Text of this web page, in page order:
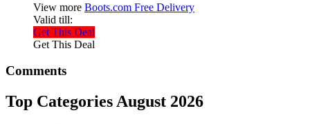
View more Boots.com Free Delivery
Valid till:
Get This Deal
Get This Deal
Comments
Top Categories August 2026